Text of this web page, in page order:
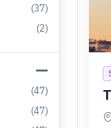
(37)
(2)
(47)
(47)